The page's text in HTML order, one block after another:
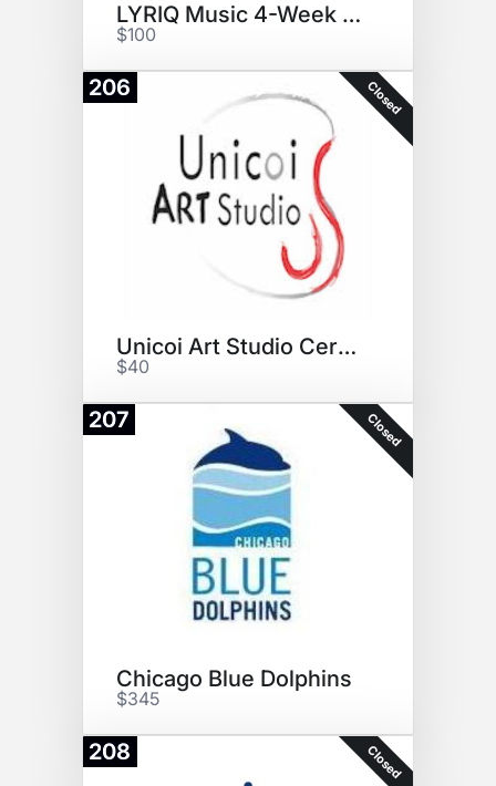
LYRIQ Music 4-Week Trial
$100
206 Closed
Unicoi Art Studio Certificate
$40
207 Closed
Chicago Blue Dolphins
$345
208 Closed